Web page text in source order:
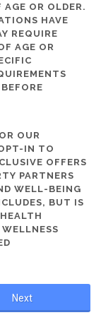
OR OLDER.
HAVE
REQUIRE
AGE OR
OUR
IN TO
OFFERS
PARTNERS
WELL-BEING
BUT IS